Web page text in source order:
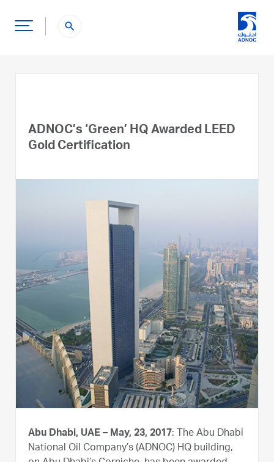
search
ADNOC’s ‘Green’ HQ Awarded LEED
Gold Certification
Abu Dhabi, UAE – May, 23, 2017: The Abu Dhabi
National Oil Company’s (ADNOC) HQ building,